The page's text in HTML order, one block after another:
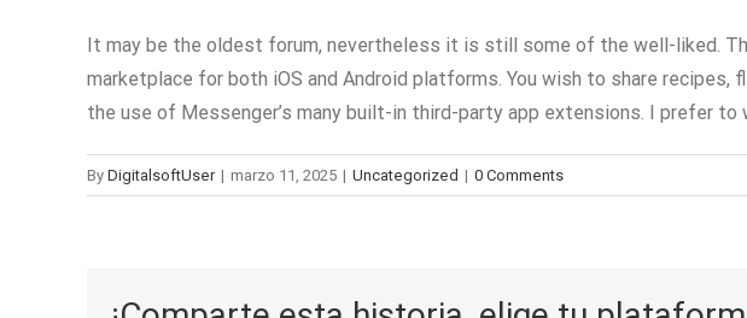
It may be the oldest forum, nevertheless it is still some of the well-liked.
marketplace for both iOS and Android platforms. You wish to share
the use of Messenger’s many built-in third-party app extensions. I prefer
By DigitalsoftUser | marzo 11, 2025 | Uncategorized | 0 Comments